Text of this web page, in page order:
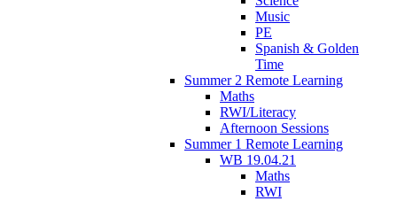
Music
PE
Spanish & Golden
Time
Summer 2 Remote Learning
Maths
RWI/Literacy
Afternoon Sessions
Summer 1 Remote Learning
WB 19.04.21
Maths
RWI